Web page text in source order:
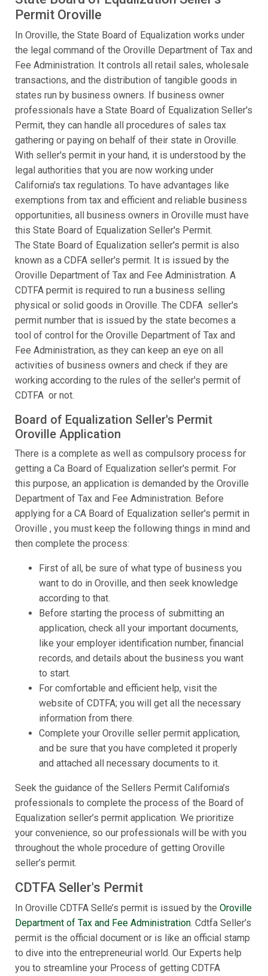
Permit Oroville
In Oroville, the State Board of Equalization works under
the legal command of the Oroville Department of Tax and
Fee Administration. It controls all retail sales, wholesale
transactions, and the distribution of tangible goods in
states run by business owners. If business owner
professionals have a State Board of Equalization Seller's
Permit, they can handle all procedures of sales tax
gathering or paying on behalf of their state in Oroville.
With seller's permit in your hand, it is understood by the
legal authorities that you are now working under
California's tax regulations. To have advantages like
exemptions from tax and efficient and reliable business
opportunities, all business owners in Oroville must have
this State Board of Equalization Seller's Permit.
The State Board of Equalization seller's permit is also
known as a CDFA seller's permit. It is issued by the
Oroville Department of Tax and Fee Administration. A
CDTFA permit is required to run a business selling
physical or solid goods in Oroville. The CDFA seller's
permit number that is issued by the state becomes a
tool of control for the Oroville Department of Tax and
Fee Administration, as they can keep an eye on all
activities of business owners and check if they are
working according to the rules of the seller's permit of
CDTFA or not.
Board of Equalization Seller's Permit
Oroville Application
There is a complete as well as compulsory process for
getting a Ca Board of Equalization seller's permit. For
this purpose, an application is demanded by the Oroville
Department of Tax and Fee Administration. Before
applying for a CA Board of Equalization seller's permit in
Oroville , you must keep the following things in mind and
then complete the process:
First of all, be sure of what type of business you
want to do in Oroville, and then seek knowledge
according to that.
Before starting the process of submitting an
application, check all your important documents,
like your employer identification number, financial
records, and details about the business you want
to start.
For comfortable and efficient help, visit the
website of CDTFA; you will get all the necessary
information from there.
Complete your Oroville seller permit application,
and be sure that you have completed it properly
and attached all necessary documents to it.
Seek the guidance of the Sellers Permit California’s
professionals to complete the process of the Board of
Equalization seller’s permit application. We prioritize
your convenience, so our professionals will be with you
throughout the whole procedure of getting Oroville
seller’s permit.
CDTFA Seller's Permit
In Oroville CDTFA Selle’s permit is issued by the Oroville
Department of Tax and Fee Administration. Cdtfa Seller’s
permit is the official document or is like an official stamp
to dive into the entrepreneurial world. Our Experts help
you to streamline your Process of getting CDTFA